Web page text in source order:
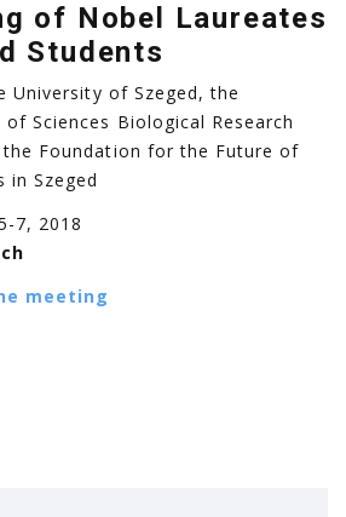
of Nobel Laureates
Students
University of Szeged, the
of Sciences Biological Research
the Foundation for the Future of
in Szeged
7, 2018
meeting